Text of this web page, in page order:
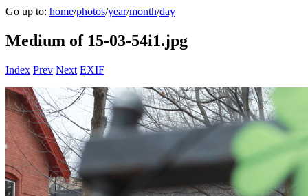
Go up to: home/photos/year/month/day
Medium of 15-03-54i1.jpg
Index Prev Next EXIF